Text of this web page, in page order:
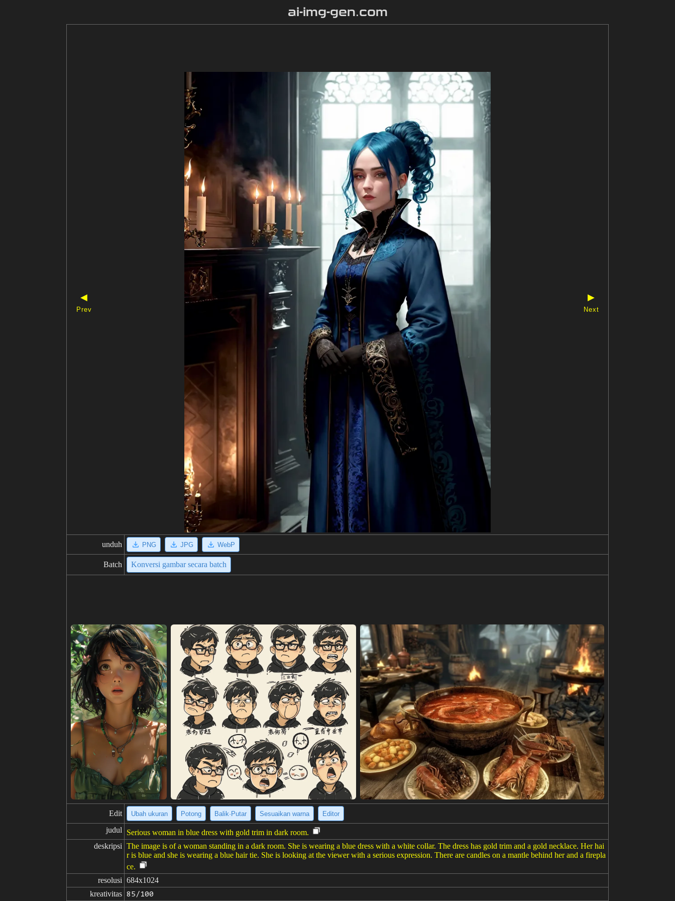
ai-img-gen.com
◀
Prev
▶
Next
unduh PNG JPG WebP
Batch Konversi gambar secara batch
Edit Ubah ukuran Potong Balik·Putar Sesuaikan warna Editor
judul
Serious woman in blue dress with gold trim in dark room.
deskripsi The image is of a woman standing in a dark room. She is wearing a blue dress with a white collar. The dress has gold trim and a gold necklace. Her hai
r is blue and she is wearing a blue hair tie. She is looking at the viewer with a serious expression. There are candles on a mantle behind her and a firepla
ce.
resolusi 684x1024
kreativitas 85/100